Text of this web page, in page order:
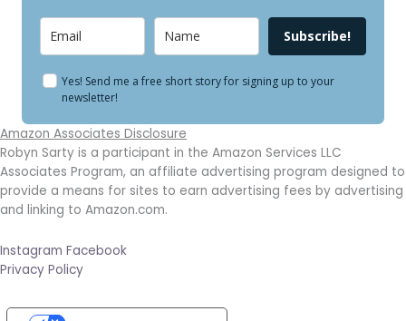
Subscribe!
Yes! Send me a free short story for signing up to your
newsletter!
Amazon Associates Disclosure
Robyn Sarty is a participant in the Amazon Services LLC
Associates Program, an affiliate advertising program designed to
provide a means for sites to earn advertising fees by advertising
and linking to Amazon.com.
Instagram Facebook
Privacy Policy